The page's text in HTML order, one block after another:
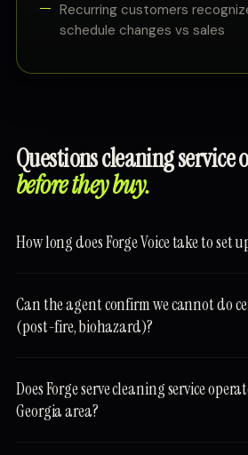
Recurring customers
schedule changes vs sales
Questions cleaning service
before they buy.
How long does Forge Voice take to set
Can the agent confirm we cannot do
(post-fire, biohazard)?
Does Forge serve cleaning service
Georgia area?